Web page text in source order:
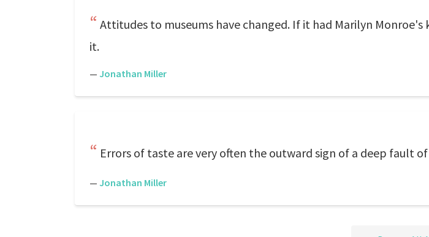
Attitudes to museums have changed. If it had Marilyn
it.
— Jonathan Miller
Errors of taste are very often the outward sign of a deep fault
— Jonathan Miller